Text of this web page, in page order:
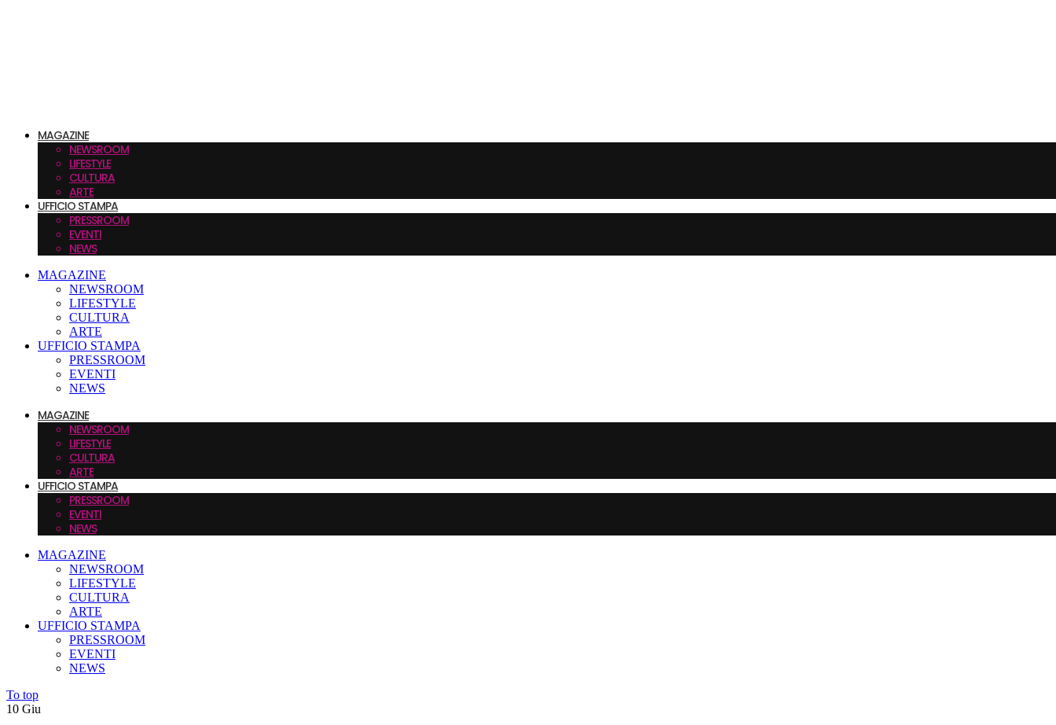
MAGAZINE
NEWSROOM
LIFESTYLE
CULTURA
ARTE
UFFICIO STAMPA
PRESSROOM
EVENTI
NEWS
MAGAZINE
NEWSROOM
LIFESTYLE
CULTURA
ARTE
UFFICIO STAMPA
PRESSROOM
EVENTI
NEWS
MAGAZINE
NEWSROOM
LIFESTYLE
CULTURA
ARTE
UFFICIO STAMPA
PRESSROOM
EVENTI
NEWS
MAGAZINE
NEWSROOM
LIFESTYLE
CULTURA
ARTE
UFFICIO STAMPA
PRESSROOM
EVENTI
NEWS
To top
10 Giu